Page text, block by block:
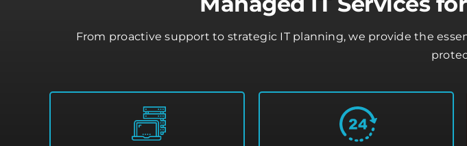
From proactive support to strategic IT planning, we provide the